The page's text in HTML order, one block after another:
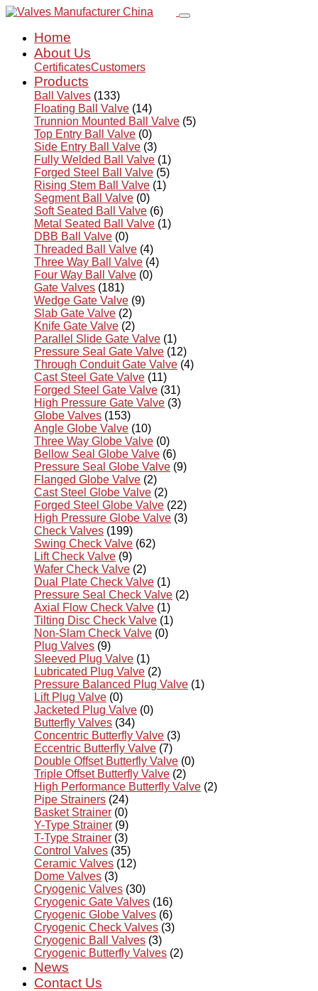
Home
About Us
CertificatesCustomers
Products
Ball Valves (133)
Floating Ball Valve (14)
Trunnion Mounted Ball Valve (5)
Top Entry Ball Valve (0)
Side Entry Ball Valve (3)
Fully Welded Ball Valve (1)
Forged Steel Ball Valve (5)
Rising Stem Ball Valve (1)
Segment Ball Valve (0)
Soft Seated Ball Valve (6)
Metal Seated Ball Valve (1)
DBB Ball Valve (0)
Threaded Ball Valve (4)
Three Way Ball Valve (4)
Four Way Ball Valve (0)
Gate Valves (181)
Wedge Gate Valve (9)
Slab Gate Valve (2)
Knife Gate Valve (2)
Parallel Slide Gate Valve (1)
Pressure Seal Gate Valve (12)
Through Conduit Gate Valve (4)
Cast Steel Gate Valve (11)
Forged Steel Gate Valve (31)
High Pressure Gate Valve (3)
Globe Valves (153)
Angle Globe Valve (10)
Three Way Globe Valve (0)
Bellow Seal Globe Valve (6)
Pressure Seal Globe Valve (9)
Flanged Globe Valve (2)
Cast Steel Globe Valve (2)
Forged Steel Globe Valve (22)
High Pressure Globe Valve (3)
Check Valves (199)
Swing Check Valve (62)
Lift Check Valve (9)
Wafer Check Valve (2)
Dual Plate Check Valve (1)
Pressure Seal Check Valve (2)
Axial Flow Check Valve (1)
Tilting Disc Check Valve (1)
Non-Slam Check Valve (0)
Plug Valves (9)
Sleeved Plug Valve (1)
Lubricated Plug Valve (2)
Pressure Balanced Plug Valve (1)
Lift Plug Valve (0)
Jacketed Plug Valve (0)
Butterfly Valves (34)
Concentric Butterfly Valve (3)
Eccentric Butterfly Valve (7)
Double Offset Butterfly Valve (0)
Triple Offset Butterfly Valve (2)
High Performance Butterfly Valve (2)
Pipe Strainers (24)
Basket Strainer (0)
Y-Type Strainer (9)
T-Type Strainer (3)
Control Valves (35)
Ceramic Valves (12)
Dome Valves (3)
Cryogenic Valves (30)
Cryogenic Gate Valves (16)
Cryogenic Globe Valves (6)
Cryogenic Check Valves (3)
Cryogenic Ball Valves (3)
Cryogenic Butterfly Valves (2)
News
Contact Us